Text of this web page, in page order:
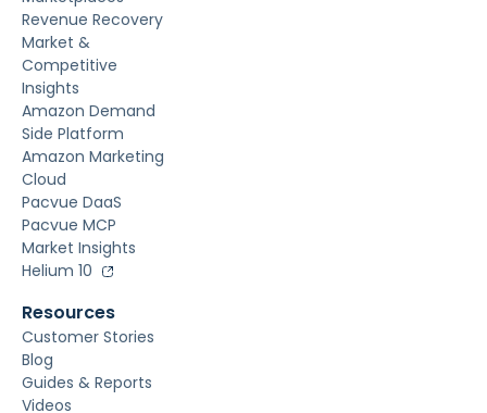
Revenue Recovery
Market &
Competitive
Insights
Amazon Demand
Side Platform
Amazon Marketing
Cloud
Pacvue DaaS
Pacvue MCP
Market Insights
Helium 10
Resources
Customer Stories
Blog
Guides & Reports
Videos